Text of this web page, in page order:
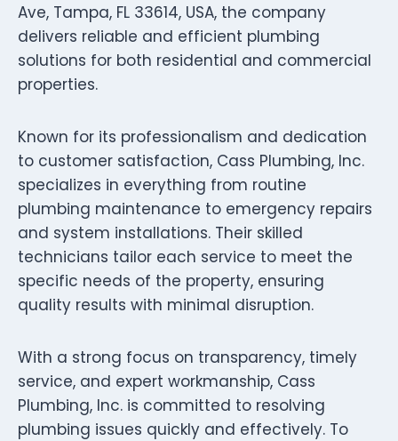
Ave, Tampa, FL 33614, USA, the company
delivers reliable and efficient plumbing
solutions for both residential and commercial
properties.
Known for its professionalism and dedication
to customer satisfaction, Cass Plumbing, Inc.
specializes in everything from routine
plumbing maintenance to emergency repairs
and system installations. Their skilled
technicians tailor each service to meet the
specific needs of the property, ensuring
quality results with minimal disruption.
With a strong focus on transparency, timely
service, and expert workmanship, Cass
Plumbing, Inc. is committed to resolving
plumbing issues quickly and effectively. To